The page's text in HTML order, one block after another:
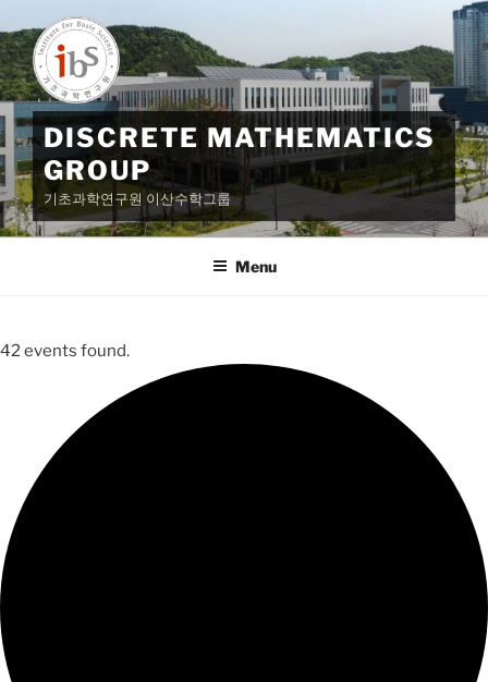
to
content
DISCRETE MATHEMATICS
GROUP
기초과학연구원 이산수학그룹
Menu
42 events found.